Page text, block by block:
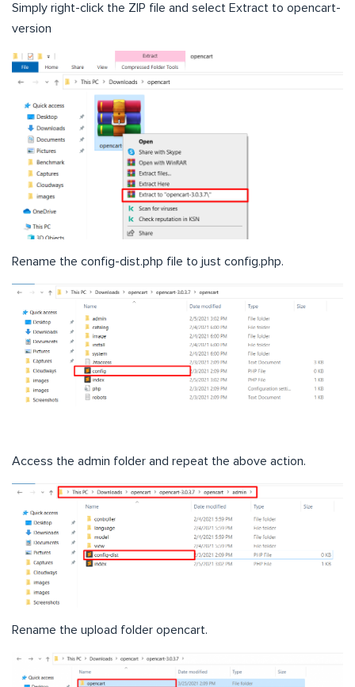
Simply right-click the ZIP file and select Extract to opencart-
version
Rename the config-dist.php file to just config.php.
Access the admin folder and repeat the above action.
Rename the upload folder opencart.